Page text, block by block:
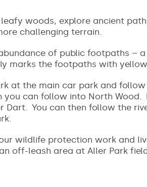
woods, explore ancient
challenging terrain.
of public footpaths –
marks the footpaths with
at the main car park and
can follow into North
Dart. You can then follow the
wildlife protection work and
off-leash area at Aller Park